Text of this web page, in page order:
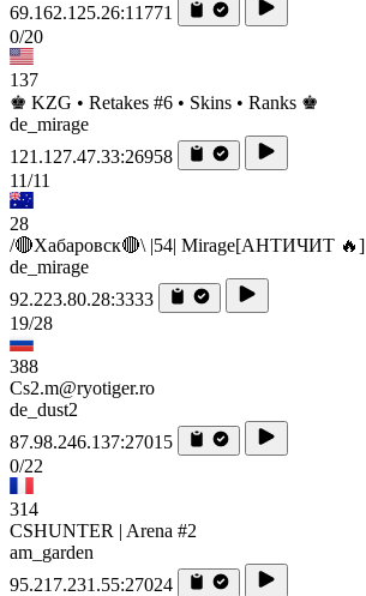
69.162.125.26:11771
0/20
137
♚ KZG • Retakes #6 • Skins • Ranks ♚
de_mirage
121.127.47.33:26958
11/11
28
/🔴Хабаровск🔴\ |54| Mirage[AHTИЧИT 🔥]
de_mirage
92.223.80.28:3333
19/28
388
Cs2.m@ryotiger.ro
de_dust2
87.98.246.137:27015
0/22
314
CSHUNTER | Arena #2
am_garden
95.217.231.55:27024